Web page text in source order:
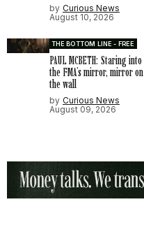
by Curious News
August 10, 2026
THE BOTTOM LINE - FREE
PAUL MCBETH: Staring into
the FMA’s mirror, mirror on
the wall
by Curious News
August 09, 2026